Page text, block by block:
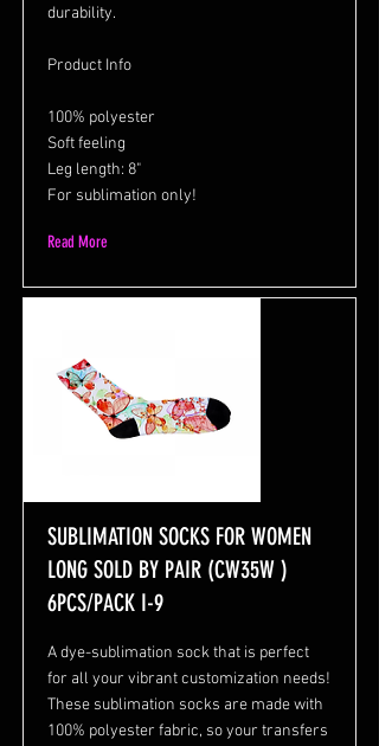
durability.
Product Info
100% polyester
Soft feeling
Leg length: 8"
For sublimation only!
Read More
SUBLIMATION SOCKS FOR WOMEN
LONG SOLD BY PAIR (CW35W )
6PCS/PACK I-9
A dye-sublimation sock that is perfect
for all your vibrant customization needs!
These sublimation socks are made with
100% polyester fabric, so your transfers